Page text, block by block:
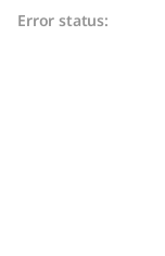
Error status: